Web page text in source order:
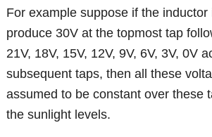
For example suppose if the
produce 30V at the topmost tap
21V, 18V, 15V, 12V, 9V, 6V, 3V, 0V
subsequent taps, then all these
assumed to be constant over these
the sunlight levels.